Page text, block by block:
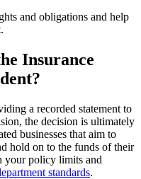
and obligations and help
Insurance
a recorded statement to
, the decision is ultimately
businesses that aim to
hold on to the funds of their
your policy limits and
standards.